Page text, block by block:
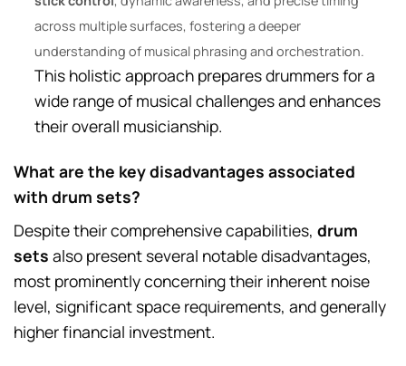
across multiple surfaces, fostering a deeper
understanding of musical phrasing and orchestration.
This holistic approach prepares drummers for a
wide range of musical challenges and enhances
their overall musicianship.
What are the key disadvantages associated
with drum sets?
Despite their comprehensive capabilities, drum
sets also present several notable disadvantages,
most prominently concerning their inherent noise
level, significant space requirements, and generally
higher financial investment.